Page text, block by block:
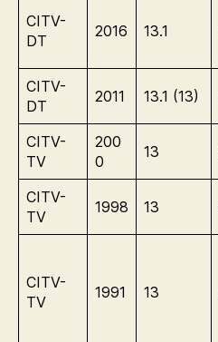
CITV-
DT
2016 13.1
CITV-
DT
2011 13.1 (13)
CITV-
TV
200
0
13
CITV-
TV
1998 13
CITV-
TV
1991 13